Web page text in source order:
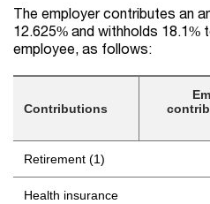
The employer contributes an
12.625% and withholds 18.1%
employee, as follows:
Contributions
Retirement (1)
Health insurance